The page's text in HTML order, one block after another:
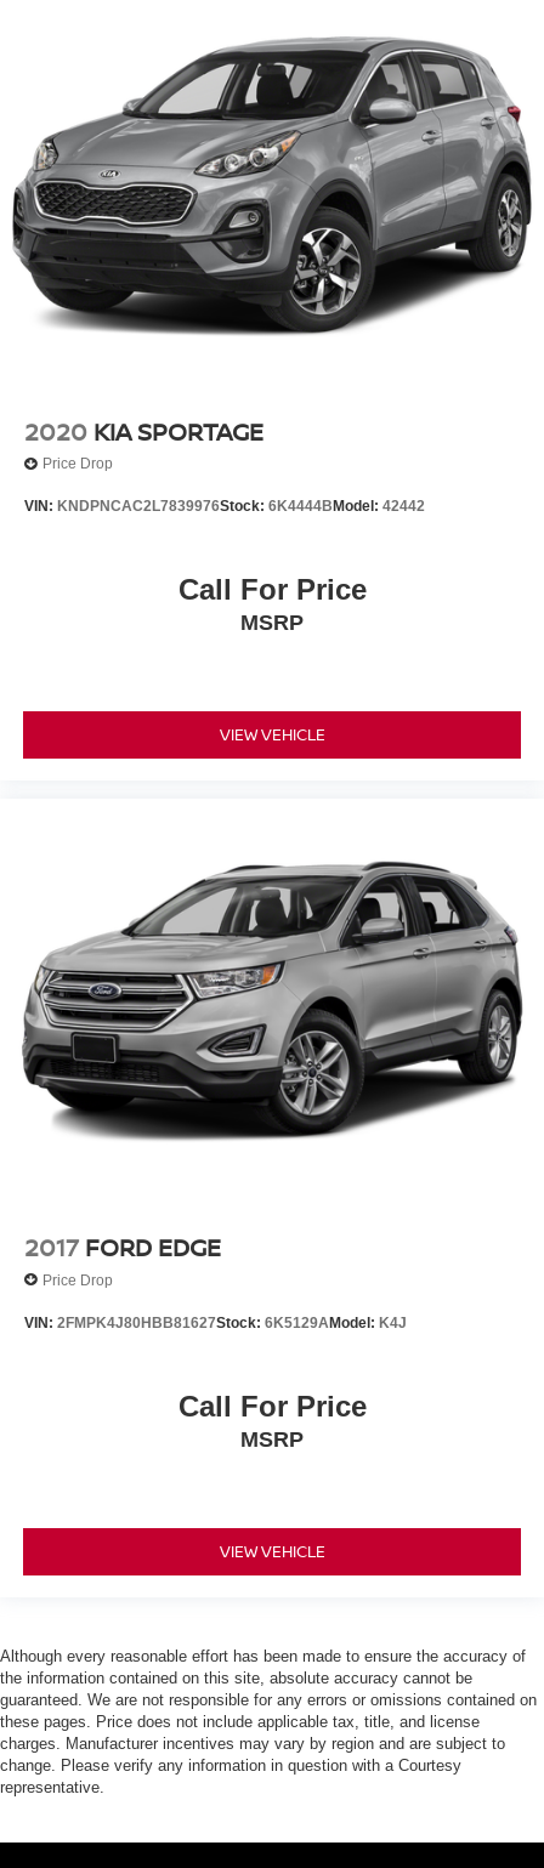
2020 KIA SPORTAGE
Price Drop
VIN: KNDPNCAC2L7839976Stock: 6K4444B Model: 42442
Call For Price
MSRP
VIEW VEHICLE
2017 FORD EDGE
Price Drop
VIN: 2FMPK4J80HBB81627Stock: 6K5129AModel: K4J
Call For Price
MSRP
VIEW VEHICLE
Although every reasonable effort has been made to ensure the accuracy of
the information contained on this site, absolute accuracy cannot be
guaranteed. We are not responsible for any errors or omissions contained on
these pages. Price does not include applicable tax, title, and license
charges. Manufacturer incentives may vary by region and are subject to
change. Please verify any information in question with a Courtesy
representative.